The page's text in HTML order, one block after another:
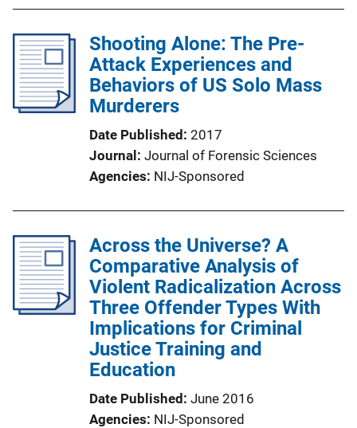
Shooting Alone: The Pre-
Attack Experiences and
Behaviors of US Solo Mass
Murderers
Date Published 2017
Journal
Journal of Forensic Sciences
Agencies NIJ-Sponsored
Across the Universe? A
Comparative Analysis of
Violent Radicalization Across
Three Offender Types With
Implications for Criminal
Justice Training and
Education
Date Published June 2016
Agencies NIJ-Sponsored